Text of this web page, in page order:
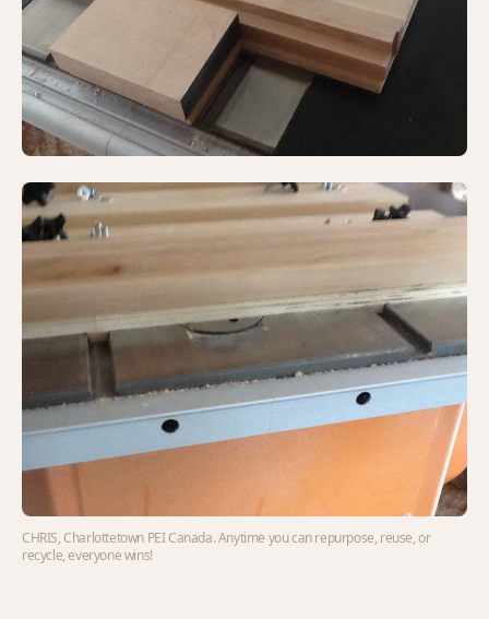
CHRIS, Charlottetown PEI Canada. Anytime you can repurpose, reuse, or
recycle, everyone wins!